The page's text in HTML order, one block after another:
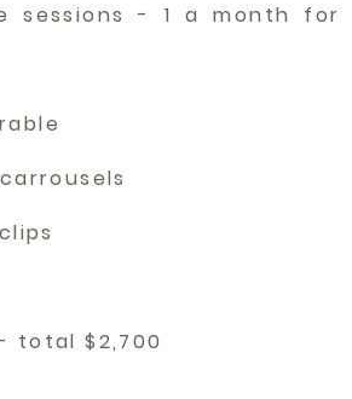
sessions - 1 a month for
total $2,700